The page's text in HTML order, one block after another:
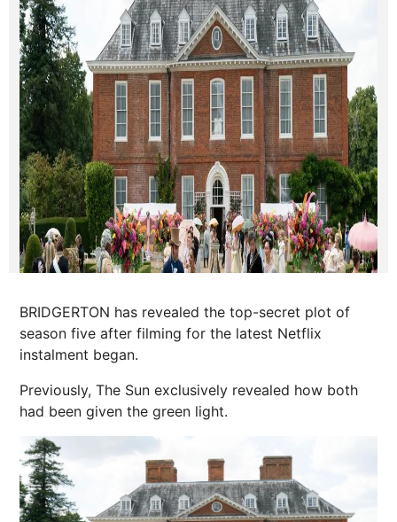
BRIDGERTON has revealed the top-secret plot of
season five after filming for the latest Netflix
instalment began.
Previously, The Sun exclusively revealed how both
had been given the green light.